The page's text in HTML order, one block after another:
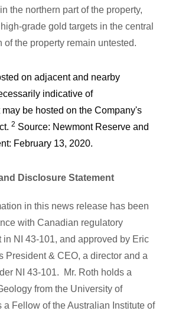
the northern part of the property,
grade gold targets in the central
of the property remain untested.
on adjacent and nearby
indicative of
be hosted on the Company's
2 Source: Newmont Reserve and
February 13, 2020.
Disclosure Statement
in this news release has been
with Canadian regulatory
in NI 43-101, and approved by Eric
President & CEO, a director and a
NI 43-101. Mr. Roth holds a
from the University of
a Fellow of the Australian Institute of